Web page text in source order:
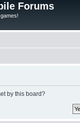
Forums
games!
by this board?